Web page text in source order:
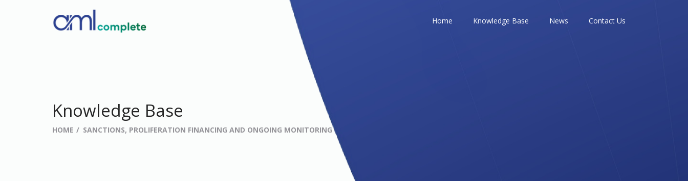
Home Knowledge Base News Contact Us
Knowledge Base
HOME SANCTIONS, PROLIFERATION FINANCING AND ONGOING MONITORING